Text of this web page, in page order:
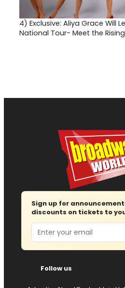
4) Exclusive: Aliya Grace Will
National Tour- Meet the
Sign up for
discounts on tickets to
Email
Follow us